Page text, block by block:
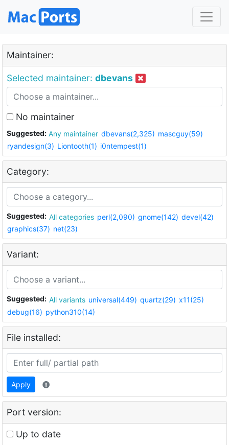
Maintainer:
Selected maintainer: dbevans
No maintainer
Suggested: Any maintainer dbevans(2,325) mascguy(59)
ryandesign(3) Liontooth(1) i0ntempest(1)
Category:
Suggested: All categories perl(2,090) gnome(142) devel(42)
graphics(37) net(23)
Variant:
Suggested: All variants universal(449) quartz(29) x11(25)
debug(16) python310(14)
File installed:
Apply
Port version:
Up to date